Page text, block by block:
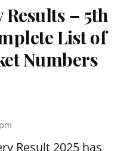
– 5th
List of
Numbers
Result 2025 has